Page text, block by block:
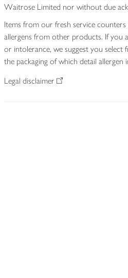
Waitrose Limited nor without due
Items from our fresh service
allergens from other products. If you
or intolerance, we suggest you select
the packaging of which detail allergen
Legal disclaimer